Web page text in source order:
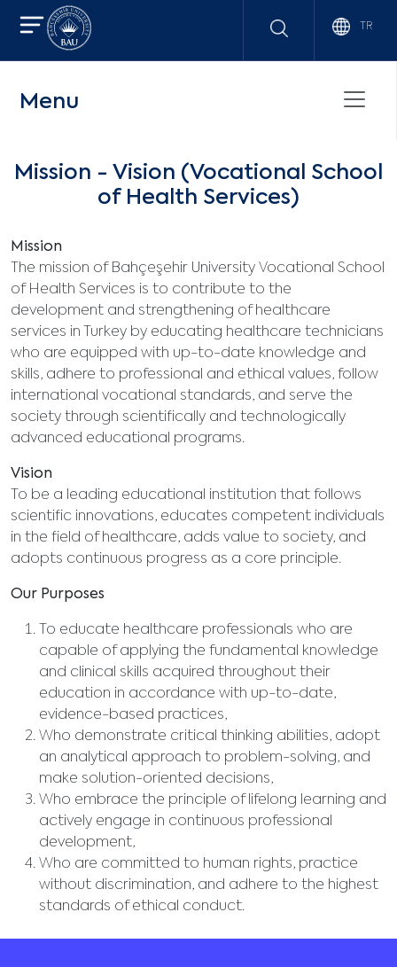
TR
Menu
Mission - Vision (Vocational School
of Health Services)
Mission
The mission of Bahçeşehir University Vocational School
of Health Services is to contribute to the
development and strengthening of healthcare
services in Turkey by educating healthcare technicians
who are equipped with up-to-date knowledge and
skills, adhere to professional and ethical values, follow
international vocational standards, and serve the
society through scientifically and technologically
advanced educational programs.
Vision
To be a leading educational institution that follows
scientific innovations, educates competent individuals
in the field of healthcare, adds value to society, and
adopts continuous progress as a core principle.
Our Purposes
To educate healthcare professionals who are
capable of applying the fundamental knowledge
and clinical skills acquired throughout their
education in accordance with up-to-date,
evidence-based practices,
Who demonstrate critical thinking abilities, adopt
an analytical approach to problem-solving, and
make solution-oriented decisions,
Who embrace the principle of lifelong learning and
actively engage in continuous professional
development,
Who are committed to human rights, practice
without discrimination, and adhere to the highest
standards of ethical conduct.